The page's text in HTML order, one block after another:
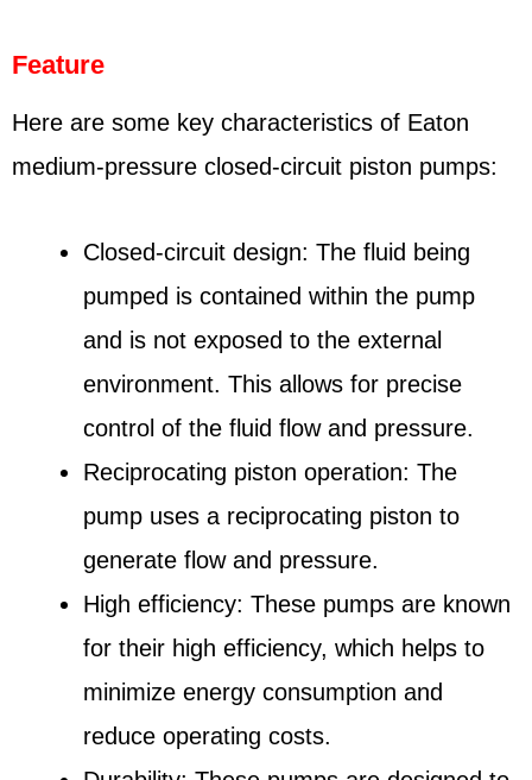
Feature
Here are some key characteristics of Eaton
medium-pressure closed-circuit piston pumps:
Closed-circuit design: The fluid being
pumped is contained within the pump
and is not exposed to the external
environment. This allows for precise
control of the fluid flow and pressure.
Reciprocating piston operation: The
pump uses a reciprocating piston to
generate flow and pressure.
High efficiency: These pumps are known
for their high efficiency, which helps to
minimize energy consumption and
reduce operating costs.